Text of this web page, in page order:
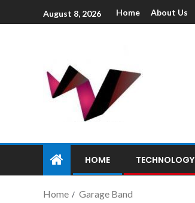
August 8, 2026 Home About Us
HOME TECHNOLOGY
Home Garage Band